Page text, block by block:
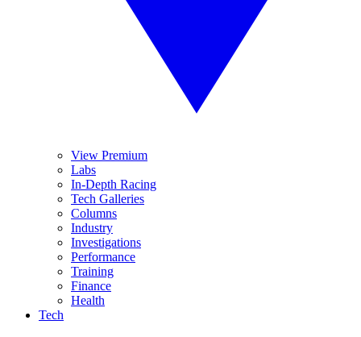
View Premium
Labs
In-Depth Racing
Tech Galleries
Columns
Industry
Investigations
Performance
Training
Finance
Health
Tech